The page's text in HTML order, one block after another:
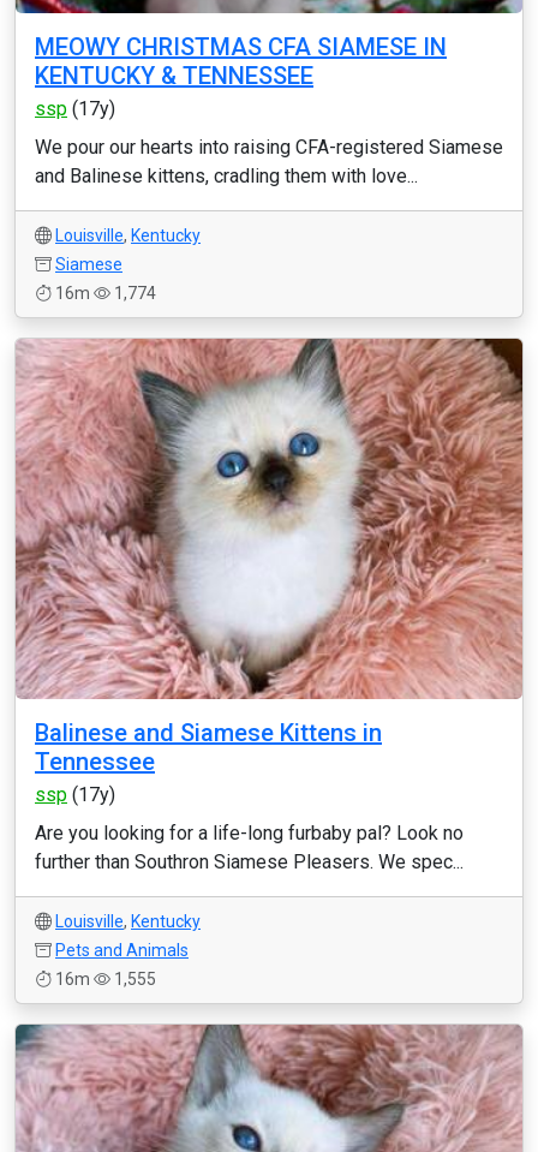
MEOWY CHRISTMAS CFA SIAMESE IN
KENTUCKY & TENNESSEE
ssp (17y)
We pour our hearts into raising CFA-registered Siamese
and Balinese kittens, cradling them with love...
Louisville, Kentucky
Siamese
16m
1,774
Balinese and Siamese Kittens in
Tennessee
ssp (17y)
Are you looking for a life-long furbaby pal? Look no
further than Southron Siamese Pleasers. We spec...
Louisville, Kentucky
Pets and Animals
16m
1,555